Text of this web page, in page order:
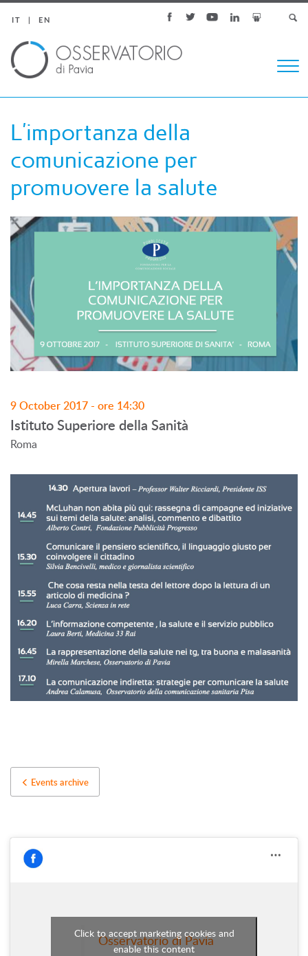
IT EN
L’importanza della
comunicazione per
promuovere la salute
9 October 2017 - ore 14:30
Istituto Superiore della Sanità
Roma
Events archive
Osservatorio di Pavia
Click to accept marketing cookies and
enable this content